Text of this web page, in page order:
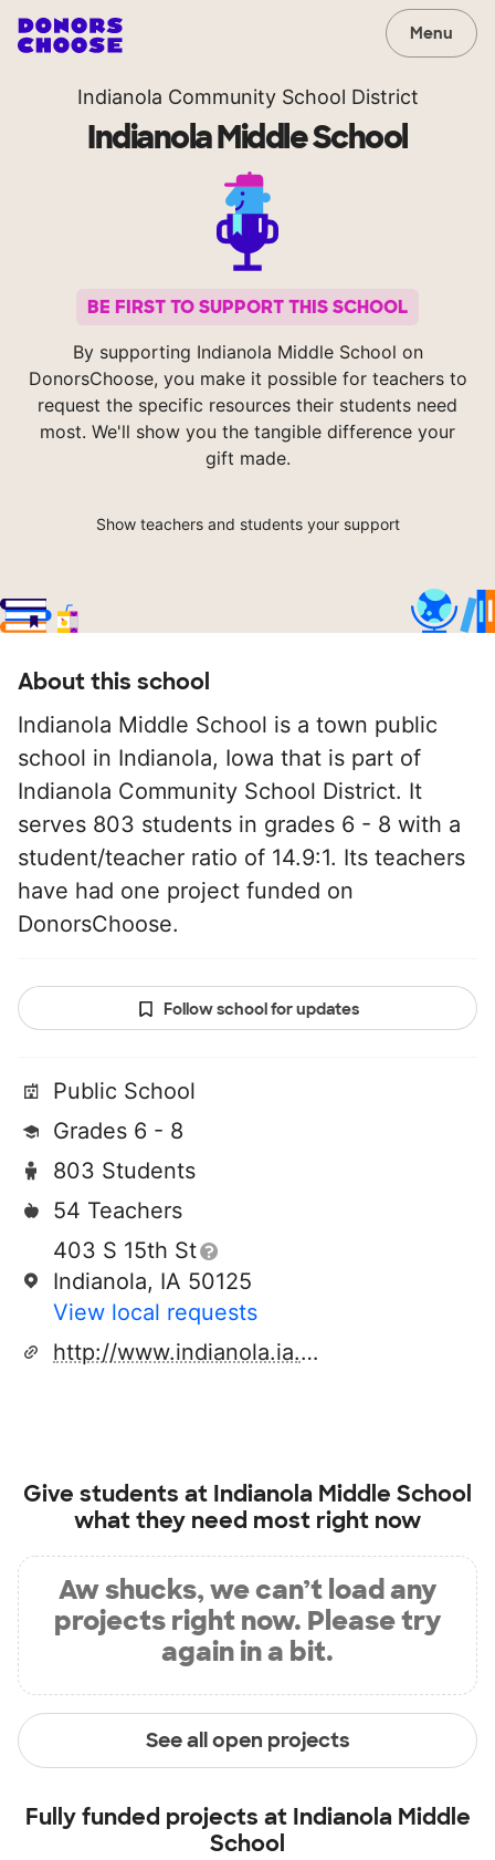
Menu
Indianola Community School District
Indianola Middle School
BE FIRST TO SUPPORT THIS SCHOOL
By supporting Indianola Middle School on
DonorsChoose, you make it possible for teachers to
request the specific resources their students need
most. We'll show you the tangible difference your
gift made.
Show teachers and students your support
About this school
Indianola Middle School is a town public
school in Indianola, Iowa that is part of
Indianola Community School District. It
serves 803 students in grades 6 - 8 with a
student/teacher ratio of 14.9:1. Its teachers
have had one project funded on
DonorsChoose.
Follow school for updates
Public School
Grades 6 - 8
803 Students
54 Teachers
403 S 15th St
Indianola, IA 50125
View local requests
http://www.indianola.ia.us/k12/middle/
Give students at Indianola Middle School
what they need most right now
Aw shucks, we can’t load any
projects right now. Please try
again in a bit.
See all open projects
Fully funded projects at Indianola Middle
School